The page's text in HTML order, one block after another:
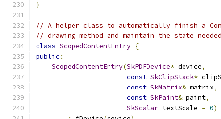
}
// A helper class to automatically finish a
// drawing method and maintain the state
class ScopedContentEntry {
public :
ScopedContentEntry(SkPDFDevice* device,
const SkClipStack*
const SkMatrix& matrix,
const SkPaint& paint,
SkScalar textScale = 0)